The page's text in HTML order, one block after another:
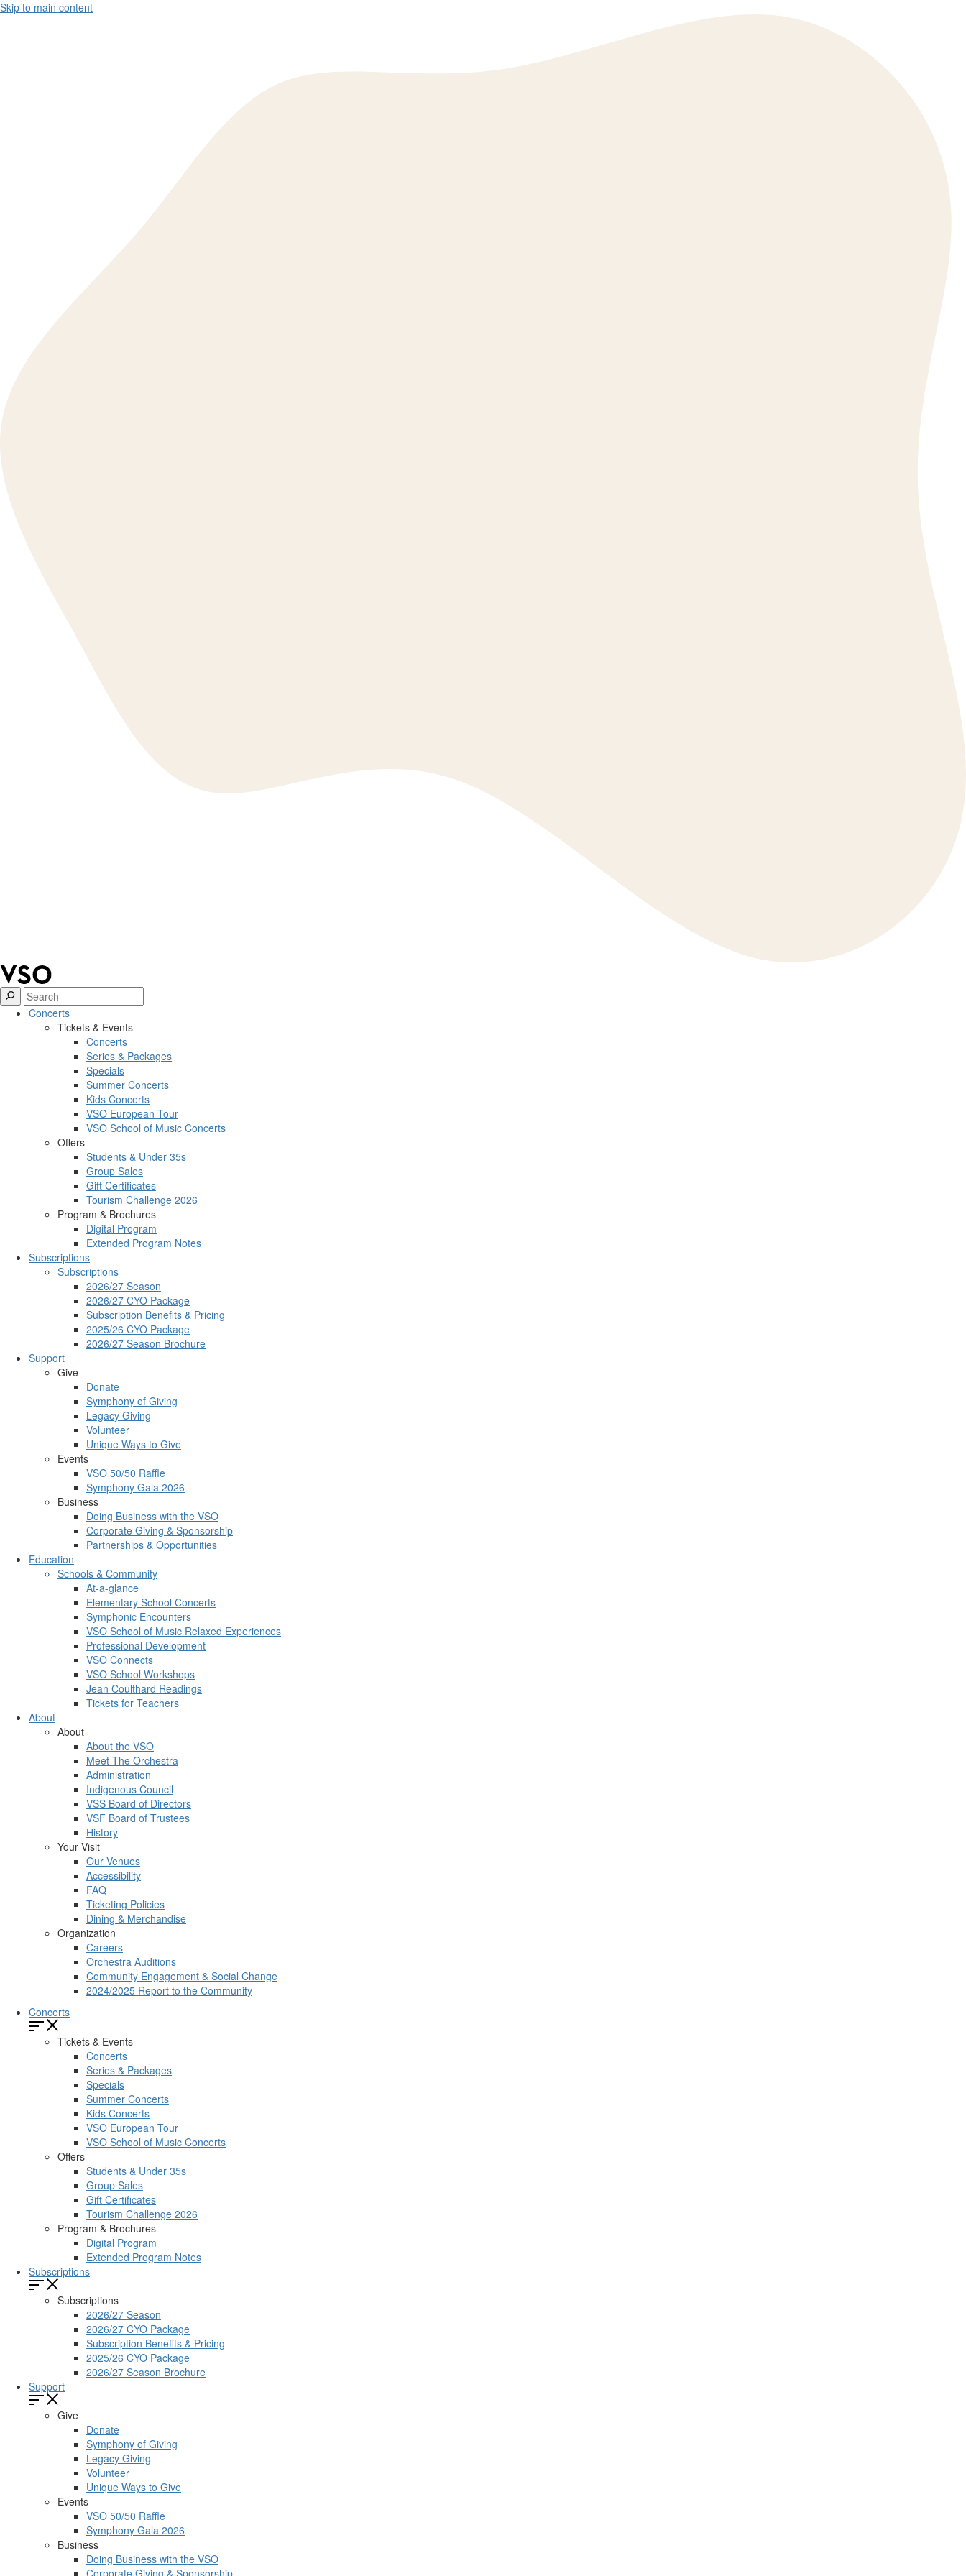
Skip to main content
Concerts
Tickets & Events
Concerts
Series & Packages
Specials
Summer Concerts
Kids Concerts
VSO European Tour
VSO School of Music Concerts
Offers
Students & Under 35s
Group Sales
Gift Certificates
Tourism Challenge 2026
Program & Brochures
Digital Program
Extended Program Notes
Subscriptions
Subscriptions
2026/27 Season
2026/27 CYO Package
Subscription Benefits & Pricing
2025/26 CYO Package
2026/27 Season Brochure
Support
Give
Donate
Symphony of Giving
Legacy Giving
Volunteer
Unique Ways to Give
Events
VSO 50/50 Raffle
Symphony Gala 2026
Business
Doing Business with the VSO
Corporate Giving & Sponsorship
Partnerships & Opportunities
Education
Schools & Community
At-a-glance
Elementary School Concerts
Symphonic Encounters
VSO School of Music Relaxed Experiences
Professional Development
VSO Connects
VSO School Workshops
Jean Coulthard Readings
Tickets for Teachers
About
About
About the VSO
Meet The Orchestra
Administration
Indigenous Council
VSS Board of Directors
VSF Board of Trustees
History
Your Visit
Our Venues
Accessibility
FAQ
Ticketing Policies
Dining & Merchandise
Organization
Careers
Orchestra Auditions
Community Engagement & Social Change
2024/2025 Report to the Community
Concerts
Tickets & Events
Concerts
Series & Packages
Specials
Summer Concerts
Kids Concerts
VSO European Tour
VSO School of Music Concerts
Offers
Students & Under 35s
Group Sales
Gift Certificates
Tourism Challenge 2026
Program & Brochures
Digital Program
Extended Program Notes
Subscriptions
Subscriptions
2026/27 Season
2026/27 CYO Package
Subscription Benefits & Pricing
2025/26 CYO Package
2026/27 Season Brochure
Support
Give
Donate
Symphony of Giving
Legacy Giving
Volunteer
Unique Ways to Give
Events
VSO 50/50 Raffle
Symphony Gala 2026
Business
Doing Business with the VSO
Corporate Giving & Sponsorship